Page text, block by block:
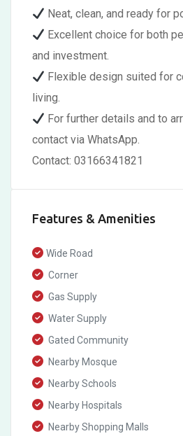
Neat, clean, and ready for
Excellent choice for both
and investment.
Flexible design suited for
living.
For further details and to
contact via WhatsApp.
Contact: 03166341821
Features & Amenities
Wide Road
Corner
Gas Supply
Water Supply
Gated Community
Nearby Mosque
Nearby Schools
Nearby Hospitals
Nearby Shopping Malls